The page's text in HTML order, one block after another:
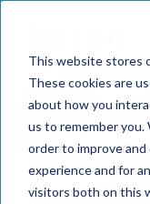
This website stores
These cookies are
about how you
us to remember
order to improve
experience and for
visitors both on this